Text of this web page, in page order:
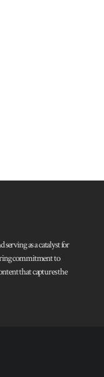
as a catalyst for
commitment to
that captures the